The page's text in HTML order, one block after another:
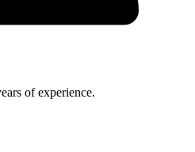
of experience.